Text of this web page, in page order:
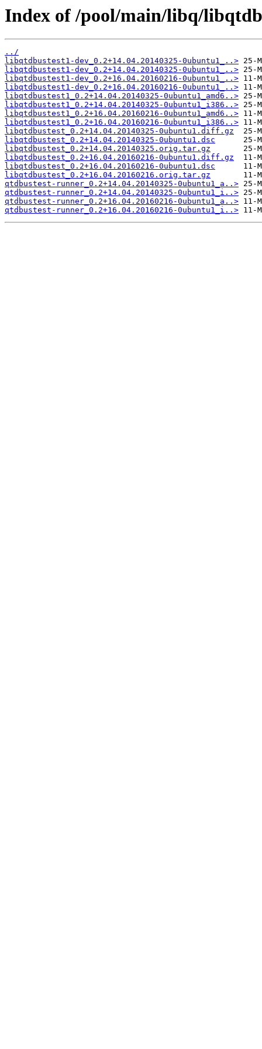
Index of /pool/main/libq/
../
libqtdbustest1-dev_0.2+14.04.20140325-0ubuntu1_..>
libqtdbustest1-dev_0.2+14.04.20140325-0ubuntu1_..>
libqtdbustest1-dev_0.2+16.04.20160216-0ubuntu1_..>
libqtdbustest1-dev_0.2+16.04.20160216-0ubuntu1_..>
libqtdbustest1_0.2+14.04.20140325-0ubuntu1_amd6..>
libqtdbustest1_0.2+14.04.20140325-0ubuntu1_i386..>
libqtdbustest1_0.2+16.04.20160216-0ubuntu1_amd6..>
libqtdbustest1_0.2+16.04.20160216-0ubuntu1_i386..>
libqtdbustest_0.2+14.04.20140325-0ubuntu1.diff.gz
libqtdbustest_0.2+14.04.20140325-0ubuntu1.dsc
libqtdbustest_0.2+14.04.20140325.orig.tar.gz
libqtdbustest_0.2+16.04.20160216-0ubuntu1.diff.gz
libqtdbustest_0.2+16.04.20160216-0ubuntu1.dsc
libqtdbustest_0.2+16.04.20160216.orig.tar.gz
qtdbustest-runner_0.2+14.04.20140325-0ubuntu1_a..>
qtdbustest-runner_0.2+14.04.20140325-0ubuntu1_i..>
qtdbustest-runner_0.2+16.04.20160216-0ubuntu1_a..>
qtdbustest-runner_0.2+16.04.20160216-0ubuntu1_i..>